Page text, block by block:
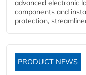
advanced electronic
components and
protection,
PRODUCT NEWS